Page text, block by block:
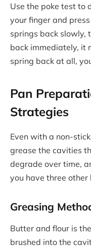
Use the poke test to
your finger and
springs back slowly,
back immediately, it
spring back at all,
Pan
Strategies
Even with a non-
grease the cavities
degrade over time,
you have three
Greasing
Butter and flour is
brushed into the